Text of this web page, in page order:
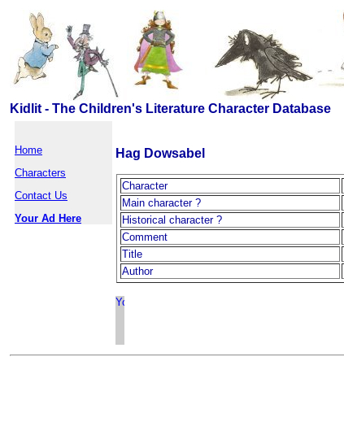
Kidlit - The Children's Literature Character Database
Home
Characters
Contact Us
Your Ad Here
Hag Dowsabel
Character
Main character ?
Historical character ?
Comment
Title
Author